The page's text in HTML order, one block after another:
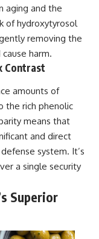
aging and the
of hydroxytyrosol
removing the
harm.
Contrast
amounts of
the rich phenolic
means that
and direct
system. It’s
a single security
Superior